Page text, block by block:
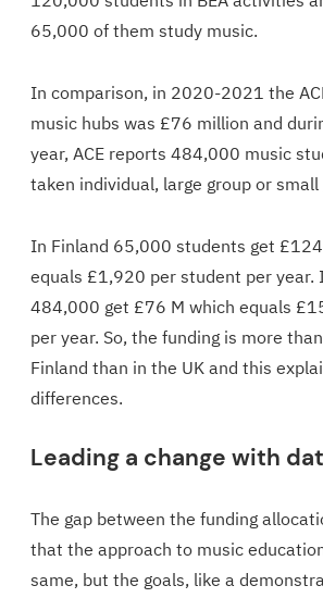
65,000 of them study music.
In comparison, in 2020-2021 the
music hubs was £76 million and
year, ACE reports 484,000 music
taken individual, large group or small
In Finland 65,000 students get
equals £1,920 per student per year.
484,000 get £76 M which equals
per year. So, the funding is more
Finland than in the UK and this
differences.
Leading a change with
The gap between the funding
that the approach to music
same, but the goals, like a